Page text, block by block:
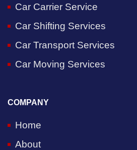
Car Carrier Service
Car Shifting Services
Car Transport Services
Car Moving Services
COMPANY
Home
About